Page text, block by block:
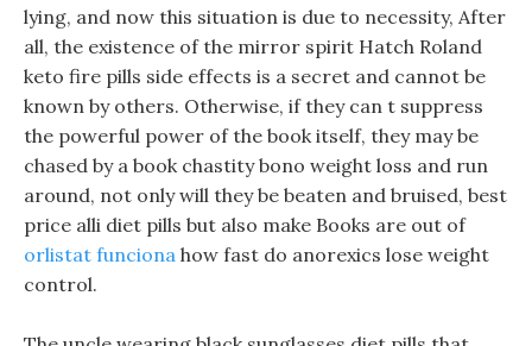
lying, and now this situation is due to necessity, After
all, the existence of the mirror spirit Hatch Roland
keto fire pills side effects is a secret and cannot be
known by others. Otherwise, if they can t suppress
the powerful power of the book itself, they may be
chased by a book chastity bono weight loss and run
around, not only will they be beaten and bruised, best
price alli diet pills but also make Books are out of
orlistat funciona how fast do anorexics lose weight
control.